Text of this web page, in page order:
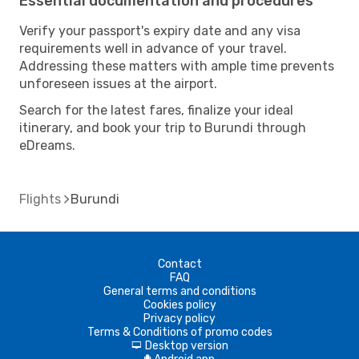
Verify your passport's expiry date and any visa
requirements well in advance of your travel.
Addressing these matters with ample time prevents
unforeseen issues at the airport.
Search for the latest fares, finalize your ideal
itinerary, and book your trip to Burundi through
eDreams.
Flights Burundi
Contact
FAQ
General terms and conditions
Cookies policy
Privacy policy
Terms & Conditions of promo codes
d Desktop version